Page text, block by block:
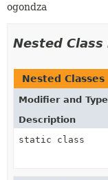
ogondza
Nested
Nested Classes
Modifier and Type
Description
static class